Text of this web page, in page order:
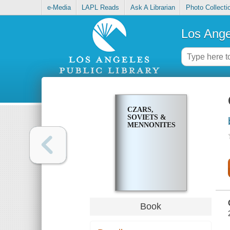
e-Media LAPL Reads Ask A Librarian Photo
Los
CZARS,
SOVIETS &
MENNONITES
Book